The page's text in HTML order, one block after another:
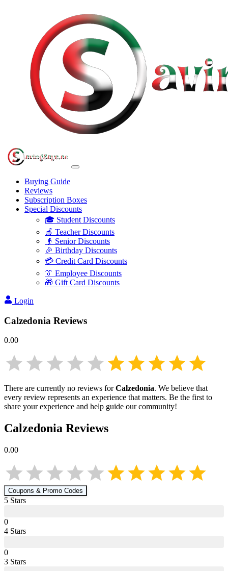
Buying Guide
Reviews
Subscription Boxes
Special Discounts
🎓 Student Discounts
🍎 Teacher Discounts
👴 Senior Discounts
🎉 Birthday Discounts
💳 Credit Card Discounts
👔 Employee Discounts
🎁 Gift Card Discounts
Login
Calzedonia Reviews
0.00
There are currently no reviews forCalzedonia. We believe that
every review represents an experience that matters. Be the first to
share your experience and help guide our community!
Calzedonia Reviews
0.00
Coupons & Promo Codes
5 Stars
0
4 Stars
0
3 Stars